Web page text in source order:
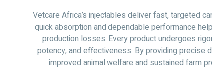
Vetcare Africa’s injectables deliver fast, targeted
quick absorption and dependable performance
production losses. Every product undergoes
potency, and effectiveness. By providing precise
improved animal welfare and sustained farm